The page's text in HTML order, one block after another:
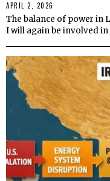
APRIL 2, 2026
The balance of power in
I will again be involved